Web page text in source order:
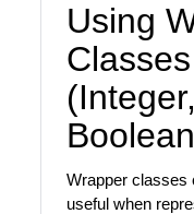
Using
Wrapper classes
useful when